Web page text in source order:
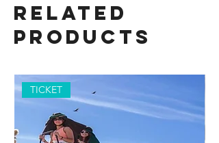
Related
Products
TICKET